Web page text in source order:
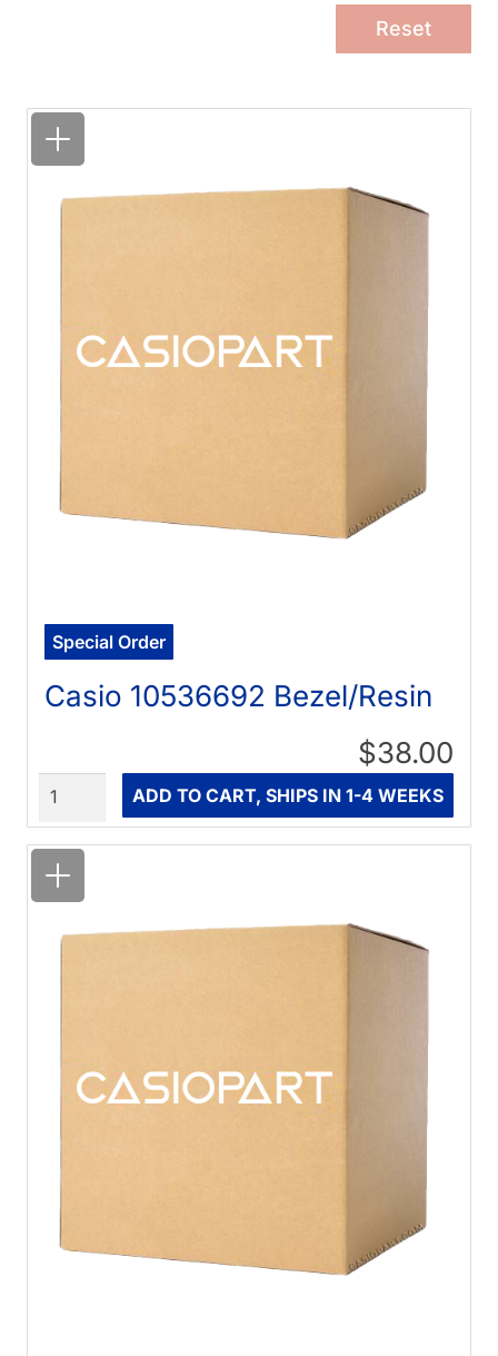
Reset
Special Order
Casio 10536692 Bezel/Resin
$38.00
ADD TO CART, SHIPS IN 1-4 WEEKS
Quantity